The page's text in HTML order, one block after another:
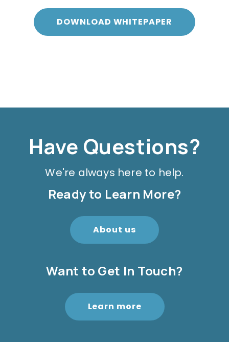
DOWNLOAD WHITEPAPER
Have Questions?
We're always here to help.
Ready to Learn More?
About us
Want to Get In Touch?
Learn more